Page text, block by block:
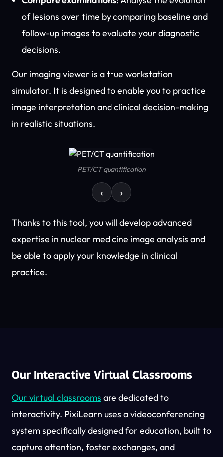
of lesions over time by comparing baseline and
follow-up images to evaluate your diagnostic
decisions.
Our imaging viewer is a true workstation
simulator. It is designed to enable you to practice
image interpretation and clinical decision-making
in realistic situations.
PET/CT quantification
‹ ›
Thanks to this tool, you will develop advanced
expertise in nuclear medicine image analysis and
be able to apply your knowledge in clinical
practice.
Our Interactive Virtual Classrooms
Our virtual classrooms are dedicated to
interactivity. PixiLearn uses a videoconferencing
system specifically designed for education, built to
capture attention, foster exchanges, and